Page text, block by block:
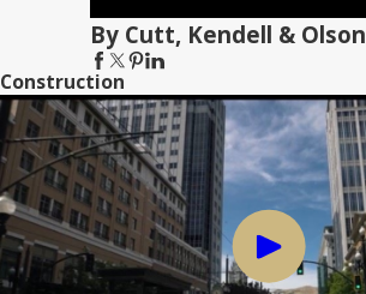
By Cutt, Kendell & Olson
Construction